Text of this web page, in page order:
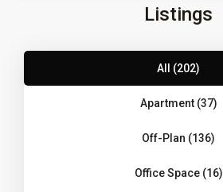
Listings
All (202)
Apartment (37)
Off-Plan (136)
Office Space (16)